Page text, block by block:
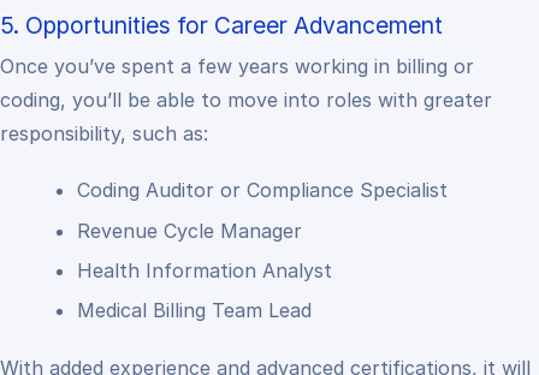
5. Opportunities for Career Advancement
Once you’ve spent a few years working in billing or
coding, you’ll be able to move into roles with greater
responsibility, such as:
Coding Auditor or Compliance Specialist
Revenue Cycle Manager
Health Information Analyst
Medical Billing Team Lead
With added experience and advanced certifications, it will